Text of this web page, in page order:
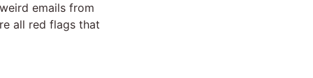
emails from
all red flags that